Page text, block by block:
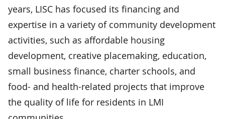
years, LISC has focused its financing and
expertise in a variety of community development
activities, such as affordable housing
development, creative placemaking, education,
small business finance, charter schools, and
food- and health-related projects that improve
the quality of life for residents in LMI